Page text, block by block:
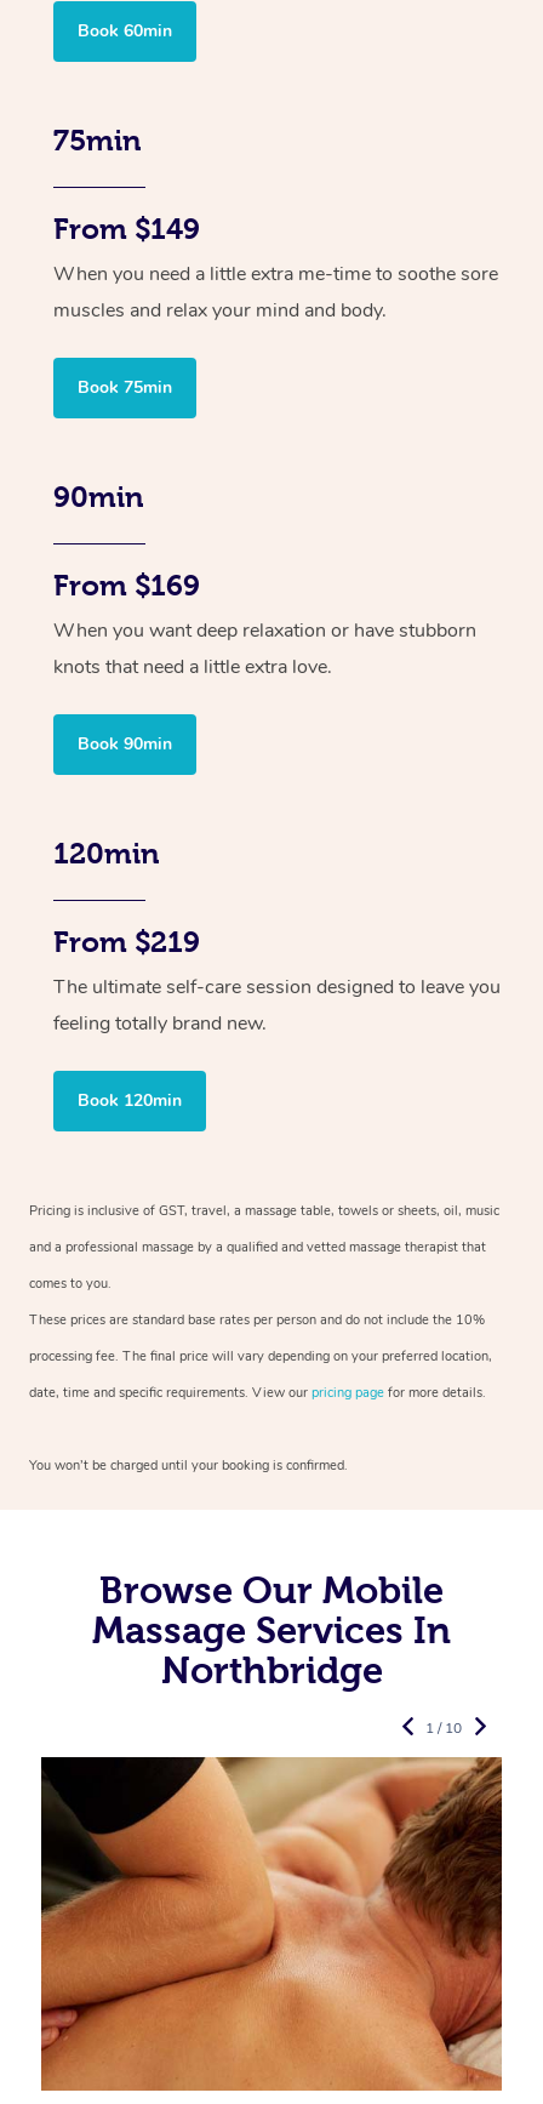
Book 60min
75min
From $149
When you need a little extra me-time to soothe sore
muscles and relax your mind and body.
Book 75min
90min
From $169
When you want deep relaxation or have stubborn
knots that need a little extra love.
Book 90min
120min
From $219
The ultimate self-care session designed to leave you
feeling totally brand new.
Book 120min
Pricing is inclusive of GST, travel, a massage table, towels or sheets, oil, music
and a professional massage by a qualified and vetted massage therapist that
comes to you.
These prices are standard base rates per person and do not include the 10%
processing fee. The final price will vary depending on your preferred location,
date, time and specific requirements. View our pricing page for more details.
You won’t be charged until your booking is confirmed.
Browse Our Mobile
Massage Services In
Northbridge
1 / 10